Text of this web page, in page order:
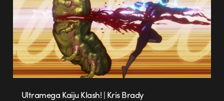
Ultramega Kaiju Klash! | Kris Brady